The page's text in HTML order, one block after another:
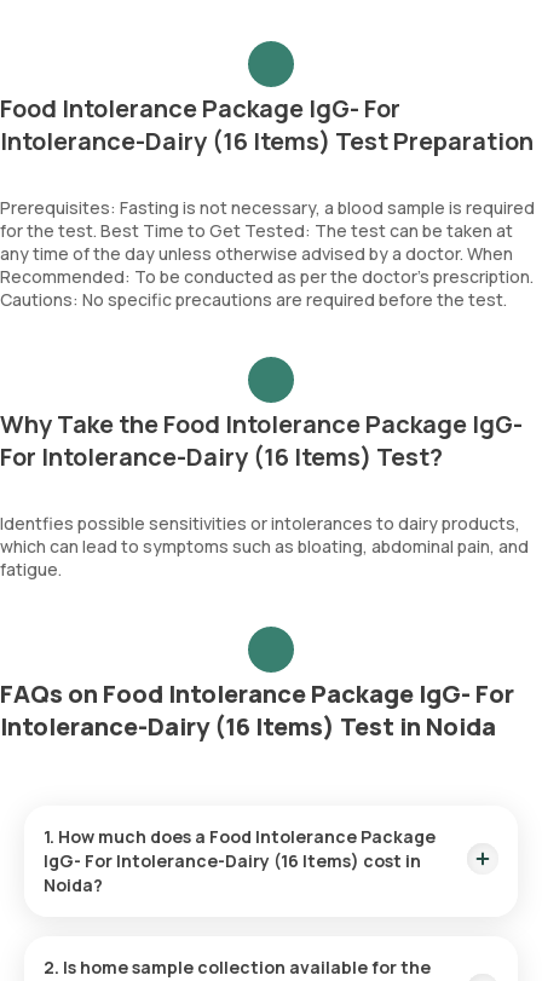
Food Intolerance Package IgG- For
Intolerance-Dairy (16 Items) Test Preparation
Prerequisites: Fasting is not necessary, a blood sample is required
for the test. Best Time to Get Tested: The test can be taken at
any time of the day unless otherwise advised by a doctor. When
Recommended: To be conducted as per the doctor’s prescription.
Cautions: No specific precautions are required before the test.
Why Take the Food Intolerance Package IgG-
For Intolerance-Dairy (16 Items) Test?
Identfies possible sensitivities or intolerances to dairy products,
which can lead to symptoms such as bloating, abdominal pain, and
fatigue.
FAQs on Food Intolerance Package IgG- For
Intolerance-Dairy (16 Items) Test in Noida
1. How much does a Food Intolerance Package
IgG- For Intolerance-Dairy (16 Items) cost in
Noida?
collection, arriving within 60 minutes of your booking, with
2. Is home sample collection available for the